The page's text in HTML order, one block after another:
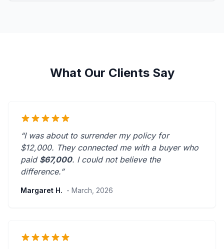
What Our Clients Say
“I was about to surrender my policy for
$12,000. They connected me with a buyer who
paid $67,000. I could not believe the
difference.”
Margaret H. - March, 2026